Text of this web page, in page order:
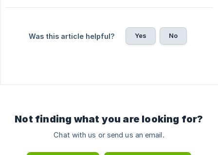
Was this article helpful? Yes No
Not finding what you are looking for?
Chat with us or send us an email.